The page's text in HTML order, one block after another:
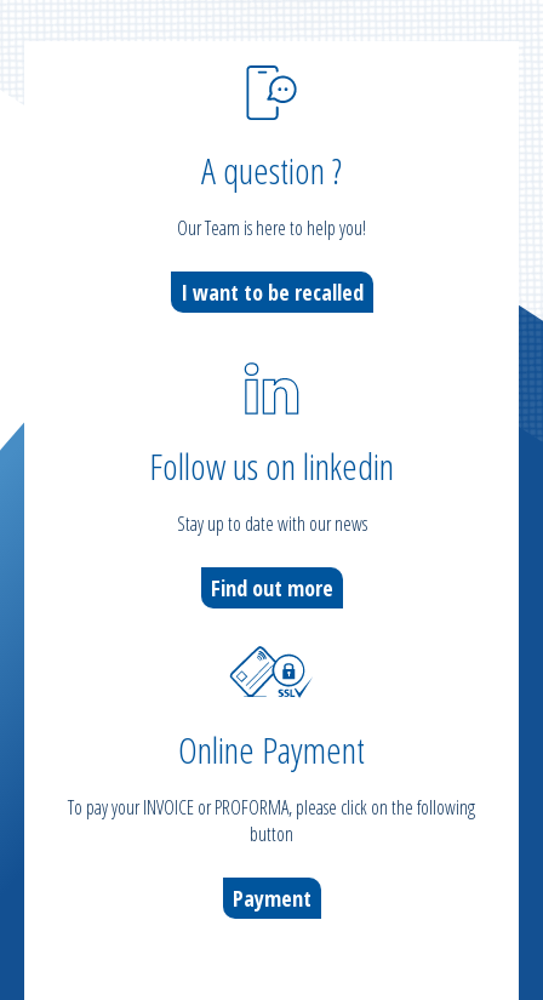
A question ?
Our Team is here to help you!
I want to be recalled
Follow us on linkedin
Stay up to date with our news
Find out more
Online Payment
To pay your INVOICE or PROFORMA, please click on the following
button
Payment